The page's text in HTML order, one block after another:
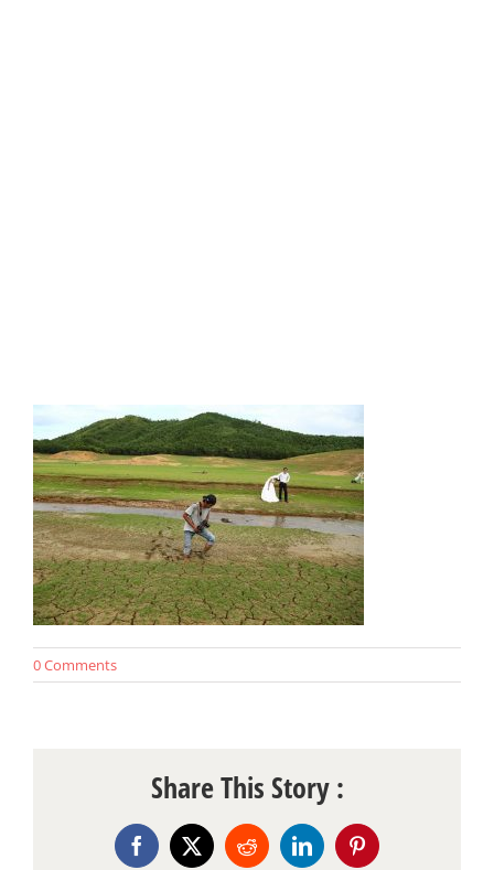
0 Comments
Share This Story :
Facebook
X RedditLinkedInPinterest